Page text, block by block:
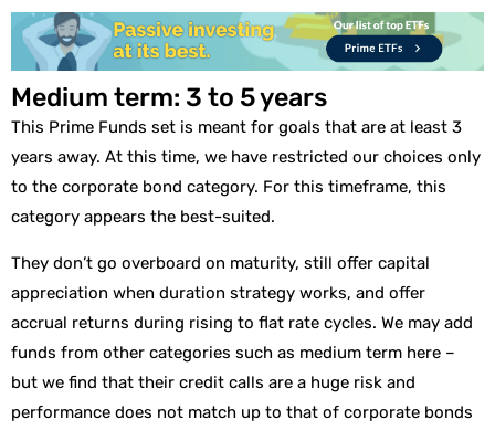
Medium term: 3 to 5 years
This Prime Funds set is meant for goals that are at least 3
years away. At this time, we have restricted our choices only
to the corporate bond category. For this timeframe, this
category appears the best-suited.
They don’t go overboard on maturity, still offer capital
appreciation when duration strategy works, and offer
accrual returns during rising to flat rate cycles. We may add
funds from other categories such as medium term here –
but we find that their credit calls are a huge risk and
performance does not match up to that of corporate bonds